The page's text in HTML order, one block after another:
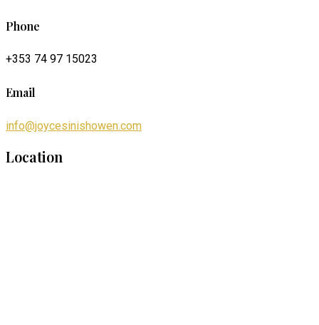
Phone
+353 74 97 15023
Email
info@joycesinishowen.com
Location